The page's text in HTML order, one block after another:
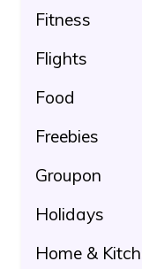
Fitness
Flights
Food
Freebies
Groupon
Holidays
Home &